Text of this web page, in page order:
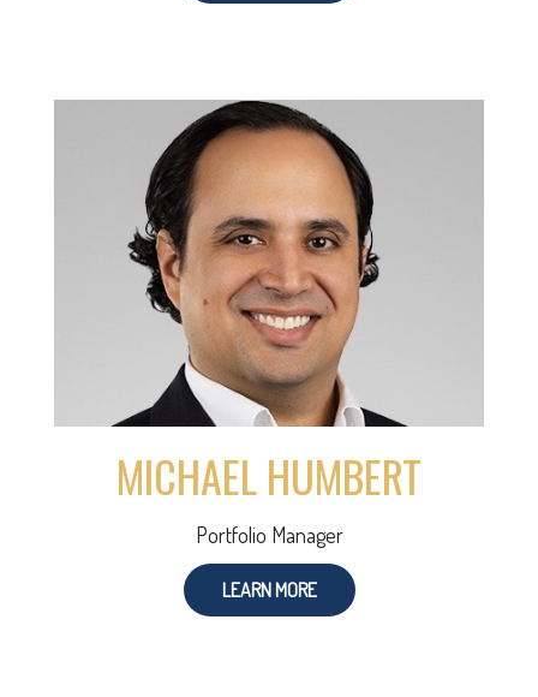
MICHAEL HUMBERT
Portfolio Manager
LEARN MORE